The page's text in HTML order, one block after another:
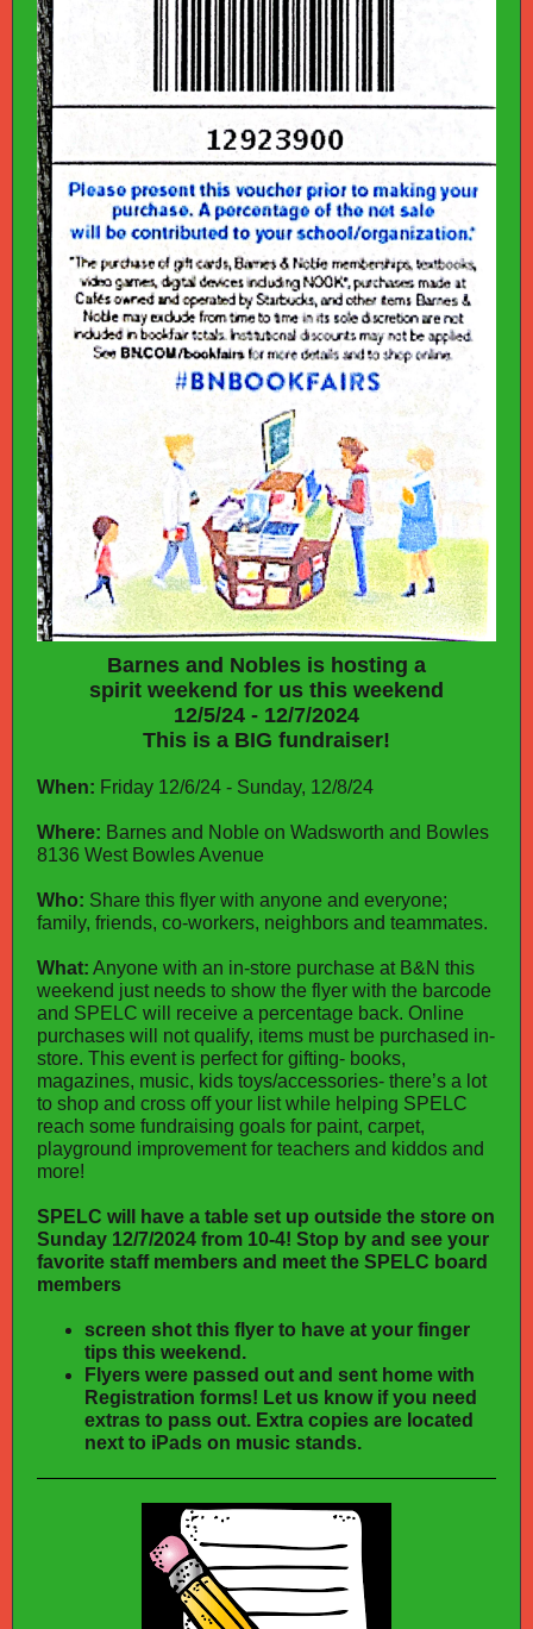
Barnes and Nobles is hosting a
spirit weekend for us this weekend
12/5/24 - 12/7/2024
This is a BIG fundraiser!
When: Friday 12/6/24 - Sunday, 12/8/24
Where: Barnes and Noble on Wadsworth and Bowles
8136 West Bowles Avenue
Who: Share this flyer with anyone and everyone;
family, friends, co-workers, neighbors and teammates.
What: Anyone with an in-store purchase at B&N this
weekend just needs to show the flyer with the barcode
and SPELC will receive a percentage back. Online
purchases will not qualify, items must be purchased in-
store. This event is perfect for gifting- books,
magazines, music, kids toys/accessories- there’s a lot
to shop and cross off your list while helping SPELC
reach some fundraising goals for paint, carpet,
playground improvement for teachers and kiddos and
more!
SPELC will have a table set up outside the store on
Sunday 12/7/2024 from 10-4! Stop by and see your
favorite staff members and meet the SPELC board
members
screen shot this flyer to have at your finger
tips this weekend.
Flyers were passed out and sent home with
Registration forms! Let us know if you need
extras to pass out. Extra copies are located
next to iPads on music stands.